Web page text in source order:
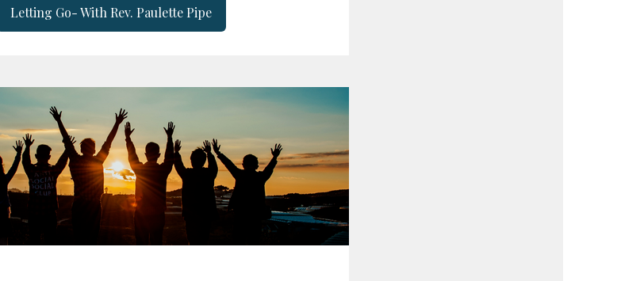
Letting Go- With Rev. Paulette Pipe